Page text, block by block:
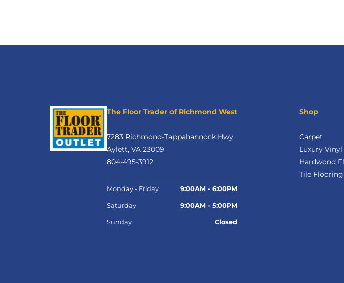
The Floor Trader of Richmond West
7283 Richmond-Tappahannock Hwy
Aylett, VA 23009
804-495-3912
Monday - Friday 9:00AM - 6:00PM
Saturday 9:00AM - 5:00PM
Sunday Closed
Shop
Carpet
Luxury
Hardwood
Tile Flooring